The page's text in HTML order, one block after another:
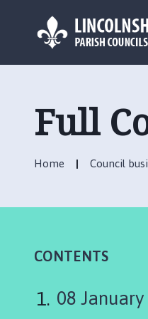
L
o
:
i
h
h
Full
Home Council
CONTENTS
08